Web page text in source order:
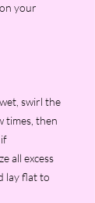
your
swirl the
times, then
all excess
lay flat to